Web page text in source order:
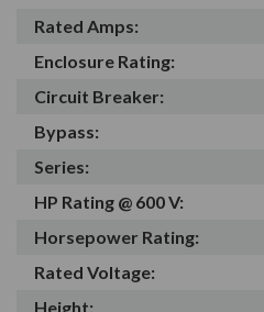
Rated Amps:
Enclosure Rating:
Circuit Breaker:
Bypass:
Series:
HP Rating @ 600 V:
Horsepower Rating:
Rated Voltage:
Height: